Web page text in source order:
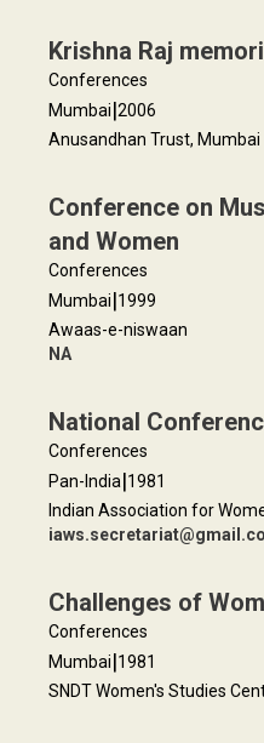
Krishna Raj
Conferences
Mumbai|2006
Anusandhan Trust, Mumbai
Conference on
and Women
Conferences
Mumbai|1999
Awaas-e-niswaan
NA
National
Conferences
Pan-India|1981
Indian Association for
Challenges of
Conferences
Mumbai|1981
SNDT Women's Studies